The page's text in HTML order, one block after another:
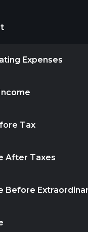
Expenses
Tax
After Taxes
Before